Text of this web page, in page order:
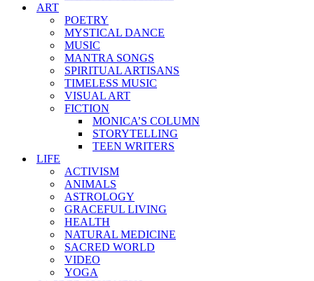
ART
POETRY
MYSTICAL DANCE
MUSIC
MANTRA SONGS
SPIRITUAL ARTISANS
TIMELESS MUSIC
VISUAL ART
FICTION
MONICA’S COLUMN
STORYTELLING
TEEN WRITERS
LIFE
ACTIVISM
ANIMALS
ASTROLOGY
GRACEFUL LIVING
HEALTH
NATURAL MEDICINE
SACRED WORLD
VIDEO
YOGA